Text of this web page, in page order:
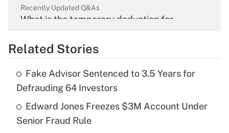
Recently Updated Q&As
What is the temporary deduction for
Get Answer
What is the temporary deduction for tip
income?
Get Answer
Related Stories
Fake Advisor Sentenced to 3.5 Years for
Defrauding 64 Investors
Edward Jones Freezes $3M Account Under
Senior Fraud Rule